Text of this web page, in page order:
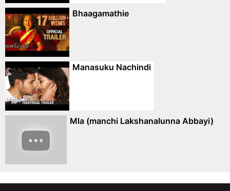
Bhaagamathie
Manasuku Nachindi
Mla (manchi Lakshanalunna Abbayi)